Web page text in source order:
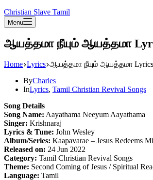
Christian Slave Tamil
Menu
ஆயத்தமா நீயும் ஆயத்தமா
Home Lyrics ஆயத்தமா நீயும் ஆயத்தமா Lyrics |
ByCharles
InLyrics, Tamil Christian Revival Songs
Song Details
Song Name: Aayathama Neeyum Aayathama
Singer: Krishnaraj
Lyrics & Tune: John Wesley
Album/Series: Kaapavarae – Jesus Redeems
Released on: 24 Jun 2022
Category: Tamil Christian Revival Songs
Theme: Second Coming of Jesus / Spiritual
Language: Tamil